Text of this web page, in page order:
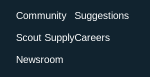
Community
Scout Supply
Newsroom
Suggestions
Careers